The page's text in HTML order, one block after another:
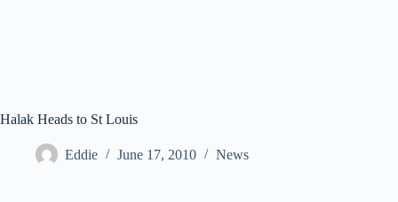
Halak Heads to St Louis
Eddie June 17, 2010 News